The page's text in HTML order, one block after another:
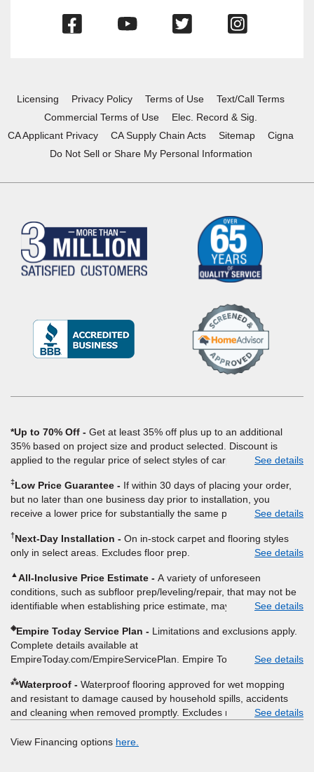
(Opens
Licensing
Privacy Policy Terms of Use
Text/Call Terms
Commercial Terms of Use
Elec. Record & Sig.
CA Applicant Privacy
CA Supply Chain Acts Sitemap
Cigna
Do Not Sell or Share My Personal Information
(Opens
a
*Up to 70% Off
Get at least 35% off plus up to an additional
35% based on project size and product selected. Discount is
applied to the regular price of select styles of carpet, hardwood,
padding and materials. Excludes upgrades, stairs, take-up of
permanently affixed flooring, non-standard floor prep, non-
standard furniture moving, other miscellaneous charges, and prior
purchases. Residential installations only. While supplies last. Ends
9/21/2026. Subject to change.
See details
‡Low Price Guarantee
If within 30 days of placing your order,
but no later than one business day prior to installation, you
receive a lower price for substantially the same product and
provide Empire a written estimate on the letterhead of a licensed
competitor, including product name and price, product weight,
itemized listing of applicable warranties and/or services for
comparison. Empire has the right, in its sole discretion, to
determine whether the written estimate qualifies for the offer.
Empire will not match a competitor's bonus or free offer, special
offer, rebate, financing offer, clearance or closeout price, or
installation special. Subject to change.
See details
†Next-Day Installation
On in-stock carpet and flooring styles
only in select areas. Excludes floor prep.
See details
▲All-Inclusive Price Estimate
A variety of unforeseen
conditions, such as subfloor prep/leveling/repair, that may not be
identifiable when establishing price estimate, may requireSee details
◈Empire Today Service Plan
Limitations and exclusions apply.
Complete details available at
EmpireToday.com/EmpireServicePlan. Empire Today, LLCSee details
⁂Waterproof
Waterproof flooring approved for wet mopping
and resistant to damage caused by household spills, accidents
and cleaning when removed promptly. Excludes moisture
plumbing leaks, standing water, mechanical or appliance failures,
See details
View Financing options here.